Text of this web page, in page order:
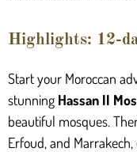
Highlights: 12-
Start your Moroccan
stunning Hassan II
beautiful mosques.
Erfoud, and